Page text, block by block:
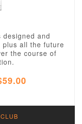
designed and
plus all the future
the course of